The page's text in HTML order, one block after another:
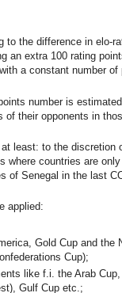
the difference in elo-
an extra 100 rating
a constant number
number is
their opponents in
least: to the discretion
countries are
of Senegal in the last
applied:
Gold Cup and the
Cup);
like f.i. the Arab
Gulf Cup etc.;